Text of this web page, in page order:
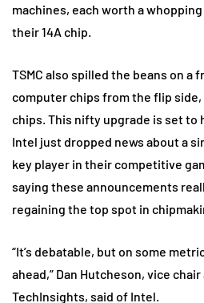
machines, each worth a
their 14A chip.
TSMC also spilled the beans on a
computer chips from the flip side,
chips. This nifty upgrade is set to
Intel just dropped news about a
key player in their competitive
saying these announcements
regaining the top spot in
“It’s debatable, but on some
ahead,” Dan Hutcheson, vice
TechInsights, said of Intel.